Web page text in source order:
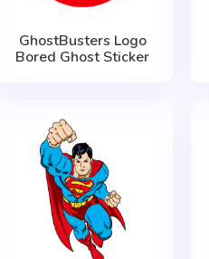
GhostBusters Logo
Bored Ghost Sticker